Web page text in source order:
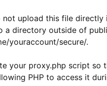
upload this file directly
a directory outside of
youraccount/secure/.
your proxy.php script so
PHP to access it